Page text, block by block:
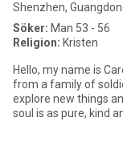
Shenzhen,
Söker: Man 53 - 56
Religion: Kristen
Hello, my name is
from a family of
explore new things
soul is as pure, kind